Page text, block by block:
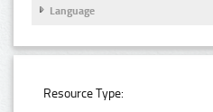
Language
Resource Type: